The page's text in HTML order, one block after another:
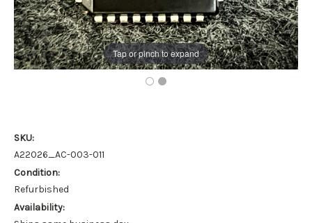
Tap or pinch to expand
SKU:
A22026_AC-003-011
Condition:
Refurbished
Availability: